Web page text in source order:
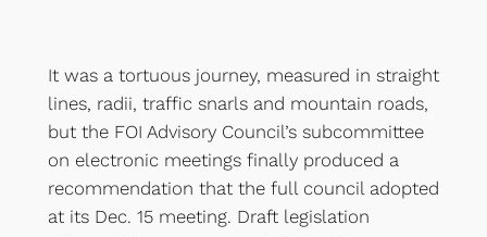
It was a tortuous journey, measured in straight
lines, radii, traffic snarls and mountain roads,
but the FOI Advisory Council’s subcommittee
on electronic meetings finally produced a
recommendation that the full council adopted
at its Dec. 15 meeting. Draft legislation